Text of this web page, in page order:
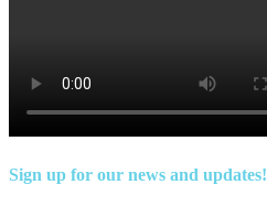
Sign up for our news and updates!